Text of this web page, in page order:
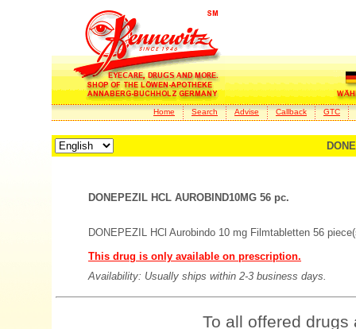
Home Search Advise Callback GTC
DONEPEZIL HCL AUROBIND10MG 56 pc.
DONEPEZIL HCl Aurobindo 10 mg Filmtabletten 56
This drug is only available on prescription.
Availability: Usually ships within 2-3 business days.
To all offered